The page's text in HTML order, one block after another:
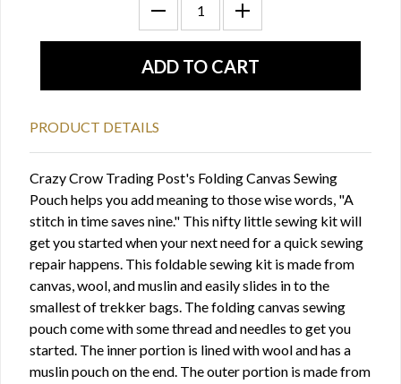
PRODUCT DETAILS
Crazy Crow Trading Post's Folding Canvas Sewing
Pouch helps you add meaning to those wise words, "A
stitch in time saves nine." This nifty little sewing kit will
get you started when your next need for a quick sewing
repair happens. This foldable sewing kit is made from
canvas, wool, and muslin and easily slides in to the
smallest of trekker bags. The folding canvas sewing
pouch come with some thread and needles to get you
started. The inner portion is lined with wool and has a
muslin pouch on the end. The outer portion is made from